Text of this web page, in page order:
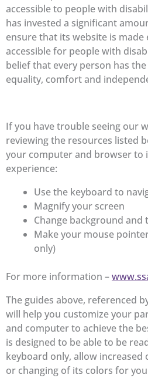
accessible to people with
has invested a significant
ensure that its website is
accessible for people with
belief that every person has
equality, comfort and
If you have trouble seeing our
reviewing the resources listed
your computer and browser to
experience:
Use the keyboard to
Magnify your screen
Change background and
Make your mouse
only)
For more information –
The guides above, referenced
will help you customize your
and computer to achieve the
is designed to be able to be
keyboard only, allow increased
or changing of its colors for